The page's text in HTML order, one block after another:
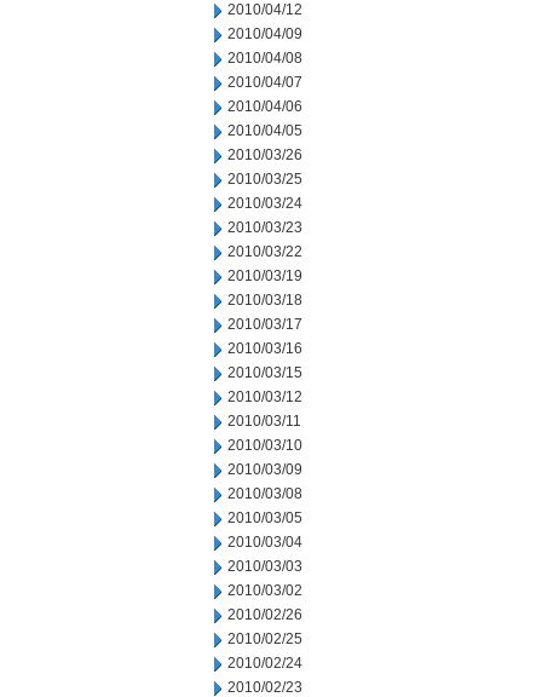
2010/04/12
2010/04/09
2010/04/08
2010/04/07
2010/04/06
2010/04/05
2010/03/26
2010/03/25
2010/03/24
2010/03/23
2010/03/22
2010/03/19
2010/03/18
2010/03/17
2010/03/16
2010/03/15
2010/03/12
2010/03/11
2010/03/10
2010/03/09
2010/03/08
2010/03/05
2010/03/04
2010/03/03
2010/03/02
2010/02/26
2010/02/25
2010/02/24
2010/02/23